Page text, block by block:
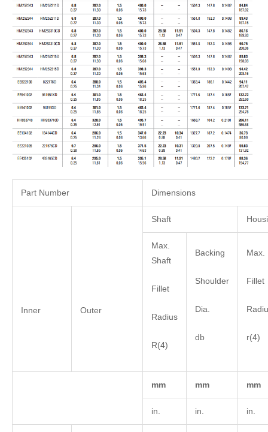
Part Number Dimensions
Inner Outer
Shaft
Max.
Shaft
Fillet
Radius
R(4)
Backing
Shoulder
Dia.
db
Max.
Fillet
r(4)
mm mm mm
in. in. in.